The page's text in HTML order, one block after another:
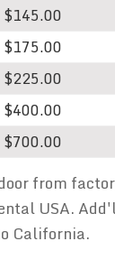
$145.00
$175.00
$225.00
$400.00
$700.00
from
USA.
California.